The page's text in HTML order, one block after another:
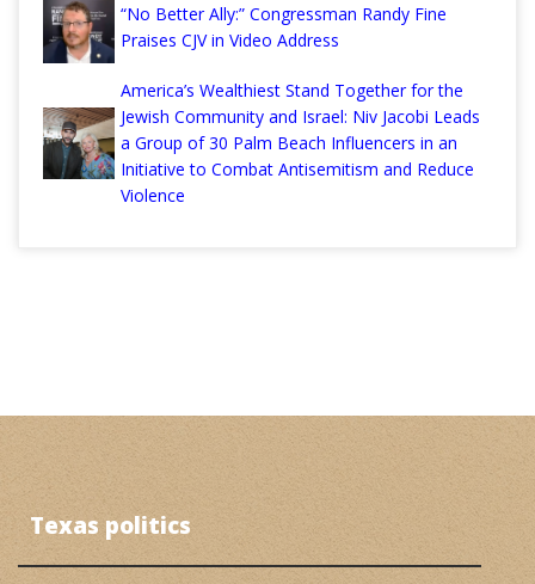
“No Better Ally:” Congressman Randy Fine
Praises CJV in Video Address
America’s Wealthiest Stand Together for the
Jewish Community and Israel: Niv Jacobi Leads
a Group of 30 Palm Beach Influencers in an
Initiative to Combat Antisemitism and Reduce
Violence
Texas politics